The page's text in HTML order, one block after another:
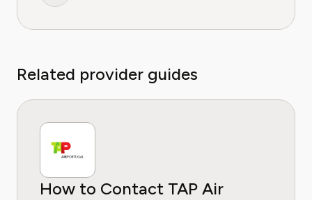
Related provider guides
How to Contact TAP Air